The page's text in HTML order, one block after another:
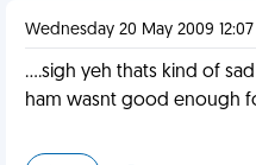
Wednesday 20 May 2009 12:07
....sigh yeh thats kind of
ham wasnt good enough